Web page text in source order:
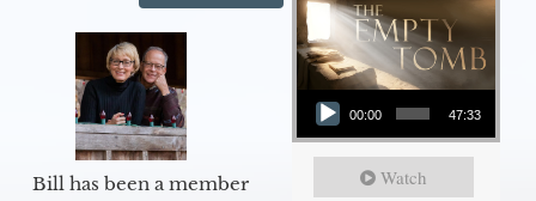
Bill has been a member
Audio Player
00:00 47:33
Watch